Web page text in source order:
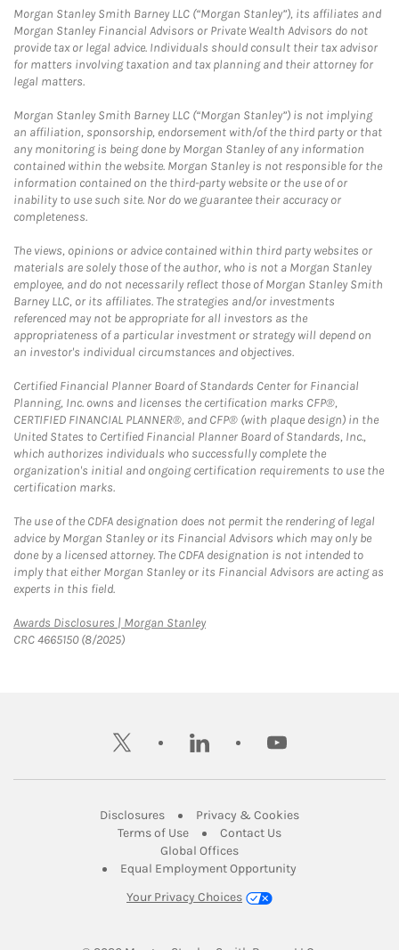
Morgan Stanley Smith Barney LLC (“Morgan Stanley”), its affiliates and
Morgan Stanley Financial Advisors or Private Wealth Advisors do not
provide tax or legal advice. Individuals should consult their tax advisor
for matters involving taxation and tax planning and their attorney for
legal matters.
Morgan Stanley Smith Barney LLC (“Morgan Stanley”) is not implying
an affiliation, sponsorship, endorsement with/of the third party or that
any monitoring is being done by Morgan Stanley of any information
contained within the website. Morgan Stanley is not responsible for the
information contained on the third-party website or the use of or
inability to use such site. Nor do we guarantee their accuracy or
completeness.
The views, opinions or advice contained within third party websites or
materials are solely those of the author, who is not a Morgan Stanley
employee, and do not necessarily reflect those of Morgan Stanley Smith
Barney LLC, or its affiliates. The strategies and/or investments
referenced may not be appropriate for all investors as the
appropriateness of a particular investment or strategy will depend on
an investor's individual circumstances and objectives.
Certified Financial Planner Board of Standards Center for Financial
Planning, Inc. owns and licenses the certification marks CFP®,
CERTIFIED FINANCIAL PLANNER®, and CFP® (with plaque design) in the
United States to Certified Financial Planner Board of Standards, Inc.,
which authorizes individuals who successfully complete the
organization's initial and ongoing certification requirements to use the
certification marks.
The use of the CDFA designation does not permit the rendering of legal
advice by Morgan Stanley or its Financial Advisors which may only be
done by a licensed attorney. The CDFA designation is not intended to
imply that either Morgan Stanley or its Financial Advisors are acting as
experts in this field.
Awards Disclosures | Morgan StanleyLink Opens in New Tab
CRC 4665150 (8/2025)
twitter linkedin youtube
DisclosuresLink Opens in New Tab
Privacy & CookiesLink Opens in
Terms of UseLink Opens in New Tab
Contact UsLink Opens in New
Global OfficesLink Opens in New Tab
Equal Employment Opportunity
Your Privacy Choices